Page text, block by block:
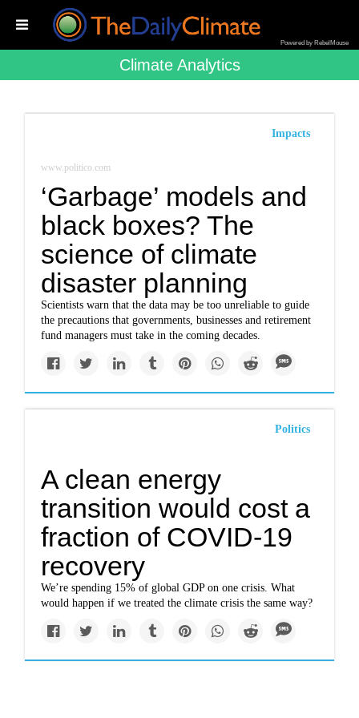
Powered by RebelMouse
Climate Analytics
Impacts
www.politico.com
‘Garbage’ models and
black boxes? The
science of climate
disaster planning
Scientists warn that the data may be too unreliable to guide
the precautions that governments, businesses and retirement
fund managers must take in the coming decades.
Politics
A clean energy
transition would cost a
fraction of COVID-19
recovery
We’re spending 15% of global GDP on one crisis. What
would happen if we treated the climate crisis the same way?